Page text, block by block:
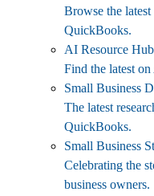
Browse the latest
QuickBooks.
AI Resource Hub
Find the latest
Small Business
The latest
QuickBooks.
Small Business
Celebrating the
business owners.